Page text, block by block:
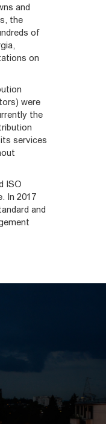
and
the
of
on
were
the
services
ISO
In 2017
and